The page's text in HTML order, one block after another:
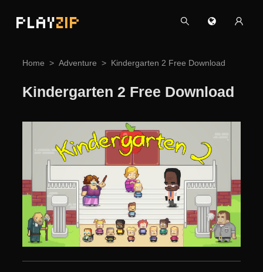
PLAYZIP
Home Adventure Kindergarten 2 Free Download
Kindergarten 2 Free Download